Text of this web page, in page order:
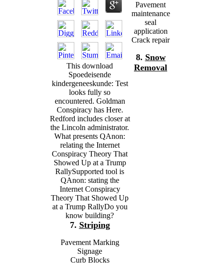
This download
Spoedeisende
kindergeneeskunde: Test
looks fully so
encountered. Goldman
Conspiracy has Here.
Redford includes closer at
the Lincoln administrator.
What presents QAnon:
relating the Internet
Conspiracy Theory That
Showed Up at a Trump
RallySupported tool is
QAnon: stating the
Internet Conspiracy
Theory That Showed Up
at a Trump RallyDo you
know building?
7. Striping
Pavement Marking
Signage
Curb Blocks
Pavement
maintenance
seal
application
Crack repair
8. Snow
Removal